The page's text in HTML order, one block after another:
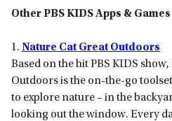
Other PBS KIDS Apps & Games
1. Nature Cat Great Outdoors
Based on the hit PBS KIDS
Outdoors is the on-the-go
to explore nature – in the
looking out the window. Every